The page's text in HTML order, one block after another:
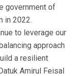
government of
in 2022.
to leverage our
approach
a resilient
Amirul Feisal